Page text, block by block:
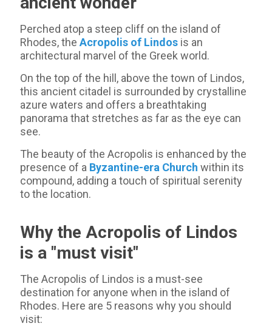
Perched atop a steep cliff on the island of
Rhodes, the Acropolis of Lindos is an
architectural marvel of the Greek world.
On the top of the hill, above the town of Lindos,
this ancient citadel is surrounded by crystalline
azure waters and offers a breathtaking
panorama that stretches as far as the eye can
see.
The beauty of the Acropolis is enhanced by the
presence of a Byzantine-era Church within its
compound, adding a touch of spiritual serenity
to the location.
Why the Acropolis of Lindos
is a "must visit"
The Acropolis of Lindos is a must-see
destination for anyone when in the island of
Rhodes. Here are 5 reasons why you should
visit: